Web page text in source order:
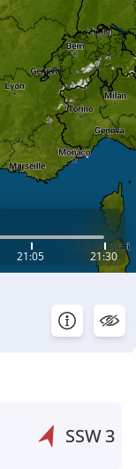
21:05 21:30
SSW3